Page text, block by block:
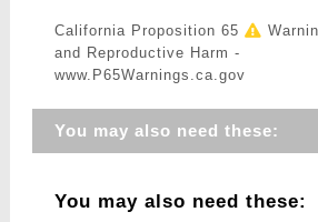
California Proposition 65
and Reproductive Harm -
www.P65Warnings.ca.gov
You may also need these:
You may also need these: